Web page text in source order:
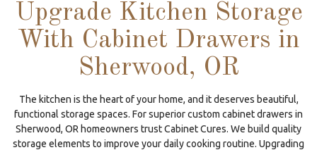
Upgrade Kitchen Storage
With Cabinet Drawers in
Sherwood, OR
The kitchen is the heart of your home, and it deserves beautiful,
functional storage spaces. For superior custom cabinet drawers in
Sherwood, OR homeowners trust Cabinet Cures. We build quality
storage elements to improve your daily cooking routine. Upgrading